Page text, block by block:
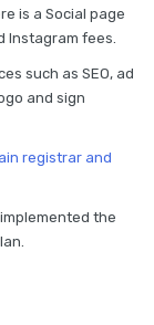
is a Social page
Instagram fees.
such as SEO, ad
and sign
registrar and
the